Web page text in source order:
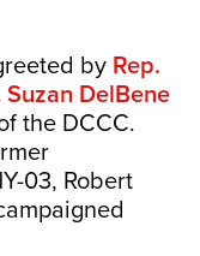
by Rep.
Suzan DelBene
the DCCC.
03, Robert